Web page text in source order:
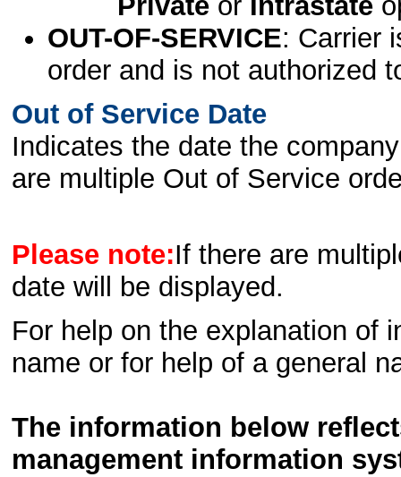
OUT-OF-SERVICE: Carrier
order and is not authorized
Out of Service Date
Indicates the date the
are multiple Out of Service
Please note:If there are
date will be displayed.
For help on the explanation of
name or for help of a general
The information below
management information